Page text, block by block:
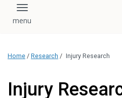
Toggle navigation
Home / Research / Injury Research
Injury